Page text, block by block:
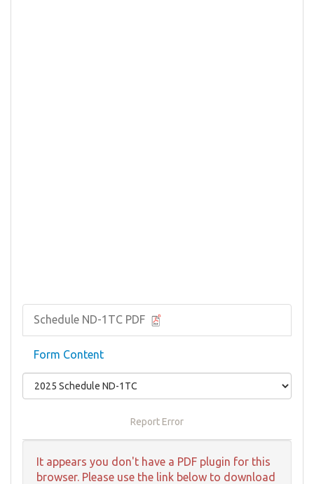
Schedule ND-1TC PDF
Form Content
Report Error
It appears you don't have a PDF plugin for this
browser. Please use the link below to download